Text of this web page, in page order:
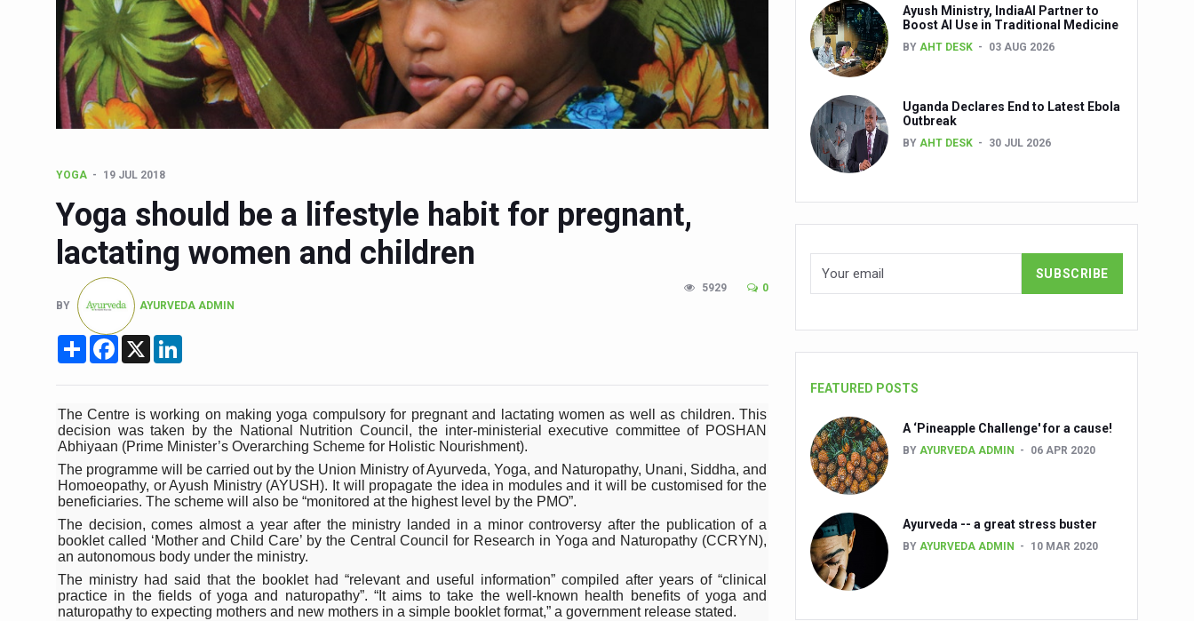
Kolkata Runs, Reflects and Recharges Ahead of International Yoga Day
Kolkata Gears Up for Mega Yoga Day Event as PM Modi Set to Lead National Celebration
ITRA Jamnagar Wraps Up 100-Day Yoga Drive, Connects Over 4,500 People Ahead of Yoga Day
Six Lakh Organisations Sign Up for Yoga Day Event with Prime Minister Tomorrow
15-Day Workshop commences in Udipi; Focus on Transliteration of Tigalari and Old Kannada Manuscripts
TN Steps Up Nipah Watch, Tracks Fever Clusters
ICMR Team Reaches Kozhikode as Kerala Intensifies Nipah Containment Measures
IDY Handbook 2026 released
Kolkata to Host International Day of Yoga 2026 Main Event; Theme: ‘Yoga for Healthy Ageing’
Soothe Sunburn Overnight; Fight Hair Frizz During Humid Days
Study links chronic fatigue, declining motivation to Vitamin B12, folate deficiency
India Alert: Zero Ebola Cases Reported; Health Ministry Ramps Up Border Screening
India Steps Up Ebola Checks at Airports, Issues Travel Advisory
Understanding Karkitaka Chikitsa Through Ritucharya
YOGA 19 JUL 2018
Yoga should be a lifestyle habit for pregnant,
lactating women and children
BY AYURVEDA ADMIN
5929 0
Share Facebook
X
The Centre is working on making yoga compulsory for pregnant and lactating women as well as children. This
decision was taken by the National Nutrition Council, the inter-ministerial executive committee of POSHAN
Abhiyaan (Prime Minister’s Overarching Scheme for Holistic Nourishment).
The programme will be carried out by the Union Ministry of Ayurveda, Yoga, and Naturopathy, Unani, Siddha, and
Homoeopathy, or Ayush Ministry (AYUSH). It will propagate the idea in modules and it will be customised for the
beneficiaries. The scheme will also be “monitored at the highest level by the PMO”.
The decision, comes almost a year after the ministry landed in a minor controversy after the publication of a
booklet called ‘Mother and Child Care’ by the Central Council for Research in Yoga and Naturopathy (CCRYN),
an autonomous body under the ministry.
The ministry had said that the booklet had “relevant and useful information” compiled after years of “clinical
practice in the fields of yoga and naturopathy”. “It aims to take the well-known health benefits of yoga and
naturopathy to expecting mothers and new mothers in a simple booklet format,” a government release stated.
Ayush Ministry, IndiaAI Partner to
Boost AI Use in Traditional Medicine
BY AHT DESK 03 AUG 2026
Uganda Declares End to Latest Ebola
Outbreak
BY AHT DESK 30 JUL 2026
FEATURED POSTS
A ‘Pineapple Challenge' for a cause!
BY AYURVEDA ADMIN 06 APR 2020
Ayurveda -- a great stress buster
BY AYURVEDA ADMIN 10 MAR 2020